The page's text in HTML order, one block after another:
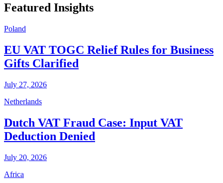
Featured Insights
Poland
EU VAT TOGC Relief Rules for Business
Gifts Clarified
July 27, 2026
Netherlands
Dutch VAT Fraud Case: Input VAT
Deduction Denied
July 20, 2026
Africa